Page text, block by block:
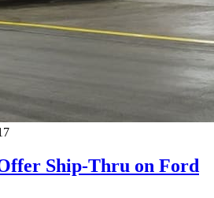
Ship-Thru on Ford